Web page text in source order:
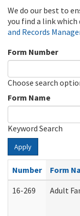
We do our best to
you find a link
and Records
Form Number
Choose search
Form Name
Keyword Search
Apply
Number
Form
16-269
Adult